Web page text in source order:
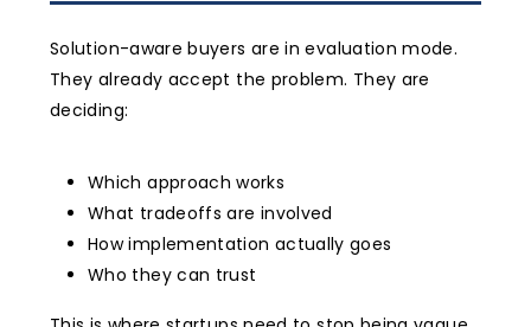
Solution-aware buyers are in evaluation mode.
They already accept the problem. They are
deciding:
Which approach works
What tradeoffs are involved
How implementation actually goes
Who they can trust